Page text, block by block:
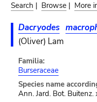
Search | Browse | More
Dacryodes
(Oliver) Lam
Familia:
Burseraceae
Species name
Ann. Jard. Bot.